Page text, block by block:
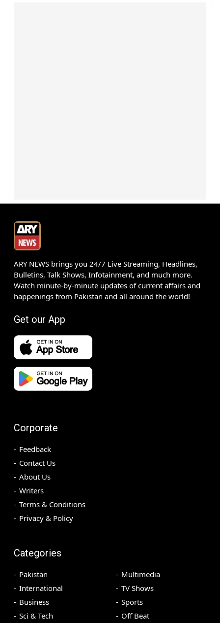
ARY NEWS brings you 24/7 Live Streaming, Headlines,
Bulletins, Talk Shows, Infotainment, and much more.
Watch minute-by-minute updates of current affairs and
happenings from Pakistan and all around the world!
Get our App
Corporate
Feedback
Contact Us
About Us
Writers
Terms & Conditions
Privacy & Policy
Categories
Pakistan
International
Business
Sci & Tech
Multimedia
TV Shows
Sports
Off Beat